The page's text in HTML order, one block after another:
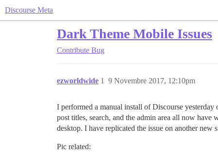
Discourse Meta
Dark Theme Mobile Issues
Contribute Bug
ezworldwide 9 Novembre 2017, 12:10pm
1
I performed a manual install of Discourse
post titles, search, and the admin area all now
desktop. I have replicated the issue on another new
Pic related: